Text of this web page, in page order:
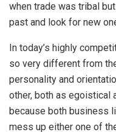
when trade was tribal
past and look for new
In today’s highly
so very different from
personality and
other, both as egoistical
because both business
mess up either one of